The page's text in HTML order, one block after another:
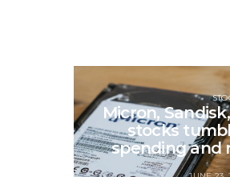
Micron,
stocks
spending and